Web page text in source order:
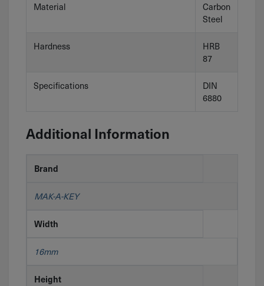
Material
Carbon
Steel
Hardness
HRB
87
Specifications
DIN
6880
Additional Information
Brand
MAK-A-KEY
Width
16mm
Height